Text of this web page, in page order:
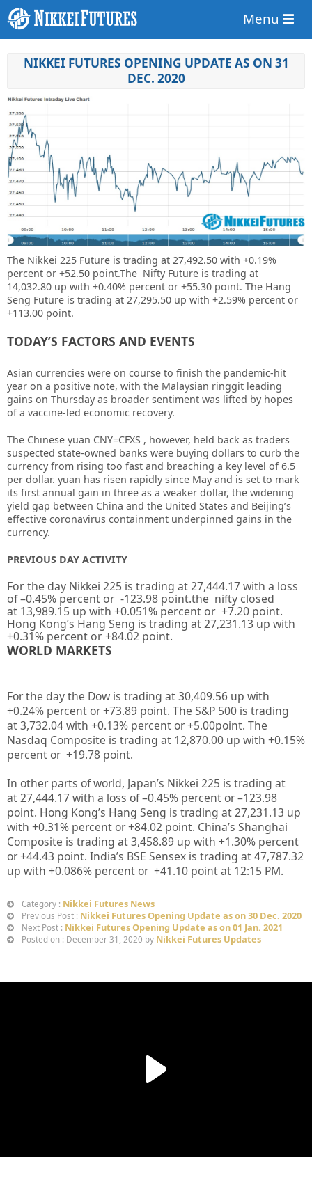
Menu
NIKKEI FUTURES OPENING UPDATE AS ON 31
DEC. 2020
The Nikkei 225 Future is trading at 27,492.50 with +0.19%
percent or +52.50 point.The Nifty Future is trading at
14,032.80 up with +0.40% percent or +55.30 point. The Hang
Seng Future is trading at 27,295.50 up with +2.59% percent or
+113.00 point.
TODAY’S FACTORS AND EVENTS
Asian currencies were on course to finish the pandemic-hit
year on a positive note, with the Malaysian ringgit leading
gains on Thursday as broader sentiment was lifted by hopes
of a vaccine-led economic recovery.
The Chinese yuan CNY=CFXS , however, held back as traders
suspected state-owned banks were buying dollars to curb the
currency from rising too fast and breaching a key level of 6.5
per dollar. yuan has risen rapidly since May and is set to mark
its first annual gain in three as a weaker dollar, the widening
yield gap between China and the United States and Beijing’s
effective coronavirus containment underpinned gains in the
currency.
PREVIOUS DAY ACTIVITY
For the day Nikkei 225 is trading at27,444.17with a loss
of –0.45% percent or -123.98 point.the nifty closed
at 13,989.15 up with +0.051% percent or +7.20 point.
Hong Kong’s Hang Seng is trading at27,231.13up with
+0.31% percent or+84.02 point.
WORLD MARKETS
For the day the Dow is trading at30,409.56 up with
+0.24% percent or+73.89 point. The S&P 500 is trading
at3,732.04with +0.13% percent or+5.00point. The
Nasdaq Composite is trading at 12,870.00 up with +0.15%
percent or +19.78 point.
In other parts of world, Japan’s Nikkei 225 is trading at
at27,444.17with a loss of –0.45% percent or –123.98
point. Hong Kong’s Hang Seng is trading at27,231.13 up
with +0.31% percent or+84.02 point. China’s Shanghai
Composite is trading at3,458.89 up with +1.30% percent
or+44.43 point. India’s BSE Sensex is trading at47,787.32
up with +0.086% percent or +41.10 point at 12:15 PM.
Category : Nikkei Futures News
Previous Post : Nikkei Futures Opening Update as on 30 Dec. 2020
Next Post : Nikkei Futures Opening Update as on 01 Jan. 2021
Posted on : December 31, 2020 by Nikkei Futures Updates